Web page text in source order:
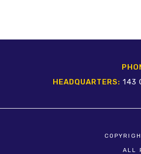
HEADQUARTERS: 143
ALL